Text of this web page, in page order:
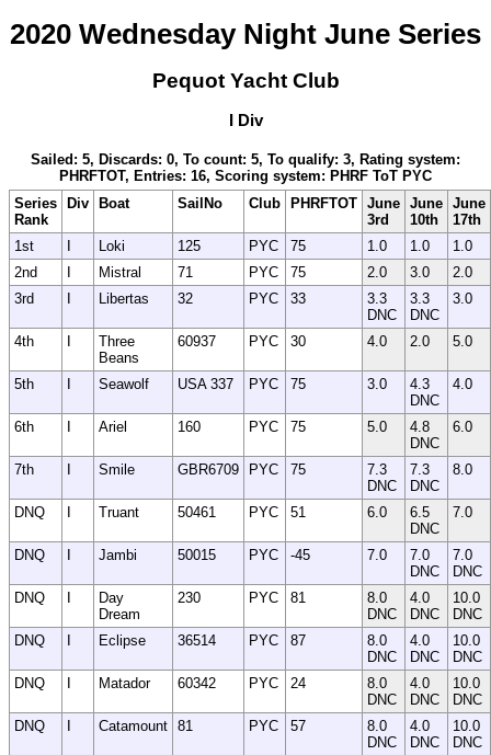
2020 Wednesday Night June Series
Pequot Yacht Club
I Div
Sailed: 5, Discards: 0, To count: 5, To qualify: 3, Rating system:
PHRFTOT, Entries: 16, Scoring system: PHRF ToT PYC
Series
Rank
Div Boat SailNo Club PHRFTOT June
3rd
June
10th
June
17th
1st
Loki 125 PYC 75 1.0 1.0
1.0
2nd
Mistral 71 PYC 75 2.0 3.0
2.0
3rd
Libertas 32 PYC 33
3.3
DNC
3.3
DNC
3.0
4th
Three
Beans
60937 PYC 30 4.0 2.0 5.0
5th Seawolf USA 337 PYC 75 3.0
4.3
DNC
4.0
6th Ariel 160 PYC 75 5.0
4.8
DNC
6.0
7th Smile GBR6709 PYC 75
7.3
DNC
7.3
DNC
8.0
DNQ Truant 50461 PYC 51 6.0
6.5
DNC
7.0
DNQ Jambi 50015 PYC -45 7.0
7.0
DNC
7.0
DNC
DNQ
Day
Dream
230 PYC 81
8.0
DNC
4.0
DNC
10.0
DNC
DNQ
Eclipse 36514 PYC 87
8.0
DNC
4.0
DNC
10.0
DNC
DNQ
Matador 60342 PYC 24
8.0
DNC
4.0
DNC
10.0
DNC
DNQ
Catamount 81 PYC 57
8.0
DNC
4.0
DNC
10.0
DNC